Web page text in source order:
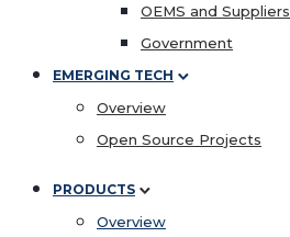
OEMS and Suppliers
Government
EMERGING TECH
Overview
Open Source Projects
PRODUCTS
Overview